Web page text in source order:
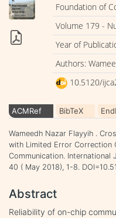
Foundation of
Volume 179 -
Year of
Authors:
10.5120/
ACMRef BibTeX
Wameedh Nazar Flayyih .
with Limited Error Correction
Communication. International
40 ( May 2018), 1-8.
Abstract
Reliability of on-chip